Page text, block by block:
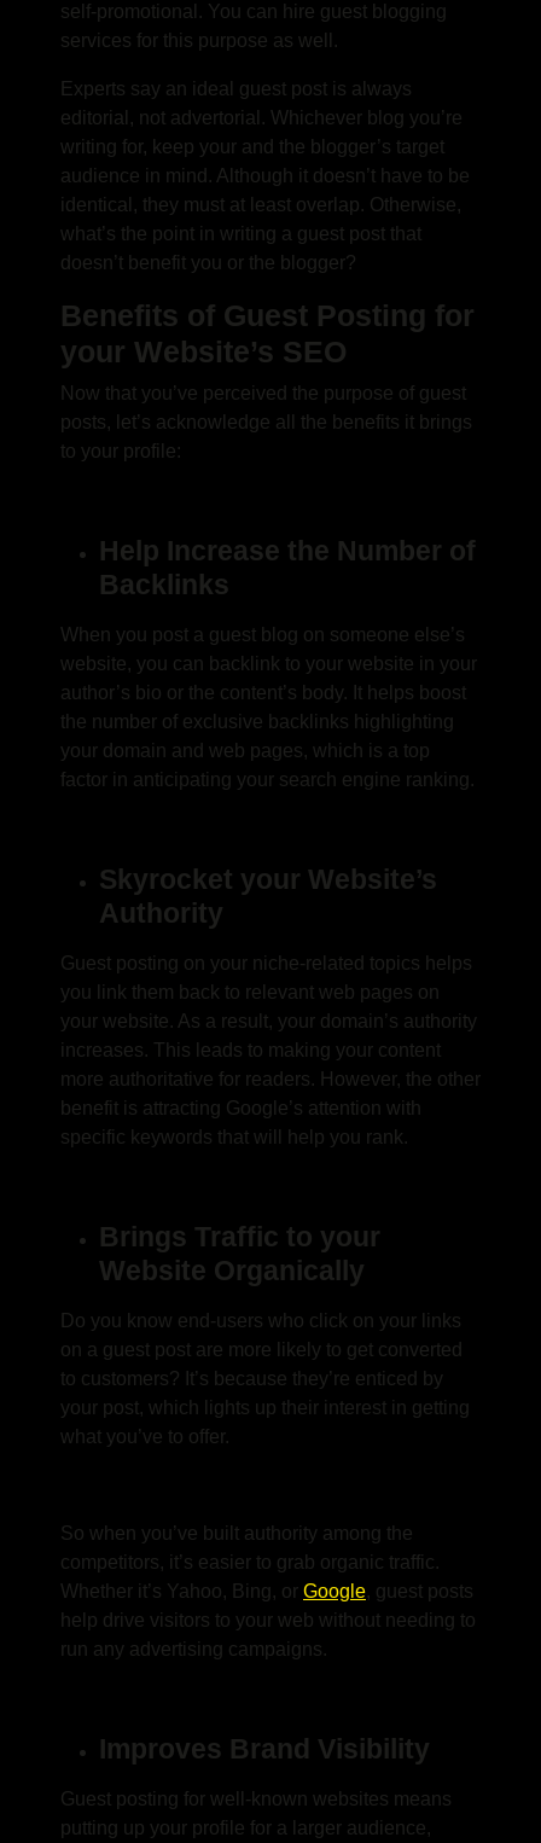
self-promotional. You can hire guest blogging
services for this purpose as well.
Experts say an ideal guest post is always
editorial, not advertorial. Whichever blog you’re
writing for, keep your and the blogger’s target
audience in mind. Although it doesn’t have to be
identical, they must at least overlap. Otherwise,
what’s the point in writing a guest post that
doesn’t benefit you or the blogger?
Benefits of Guest Posting for
your Website’s SEO
Now that you’ve perceived the purpose of guest
posts, let’s acknowledge all the benefits it brings
to your profile:
Help Increase the Number of
Backlinks
When you post a guest blog on someone else’s
website, you can backlink to your website in your
author’s bio or the content’s body. It helps boost
the number of exclusive backlinks highlighting
your domain and web pages, which is a top
factor in anticipating your search engine ranking.
Skyrocket your Website’s
Authority
Guest posting on your niche-related topics helps
you link them back to relevant web pages on
your website. As a result, your domain’s authority
increases. This leads to making your content
more authoritative for readers. However, the other
benefit is attracting Google’s attention with
specific keywords that will help you rank.
Brings Traffic to your
Website Organically
Do you know end-users who click on your links
on a guest post are more likely to get converted
to customers? It’s because they’re enticed by
your post, which lights up their interest in getting
what you’ve to offer.
So when you’ve built authority among the
competitors, it’s easier to grab organic traffic.
Whether it’s Yahoo, Bing, or Google, guest posts
help drive visitors to your web without needing to
run any advertising campaigns.
Improves Brand Visibility
Guest posting for well-known websites means
putting up your profile for a larger audience,